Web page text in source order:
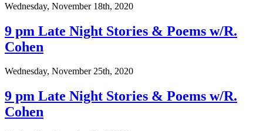
Wednesday, November 18th, 2020
9 pm Late Night Stories & Poems w/R.
Cohen
Wednesday, November 25th, 2020
9 pm Late Night Stories & Poems w/R.
Cohen